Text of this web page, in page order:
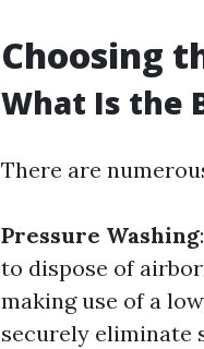
Choosing
What Is the
There are
Pressure Washing
to dispose of
making use of a
securely eliminate